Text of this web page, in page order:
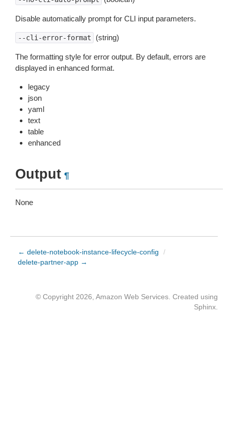
Disable automatically prompt for CLI input parameters.
--cli-error-format (string)
The formatting style for error output. By default, errors are
displayed in enhanced format.
legacy
json
yaml
text
table
enhanced
Output ¶
None
← delete-notebook-instance-lifecycle-config
/
delete-partner-app →
© Copyright 2026, Amazon Web Services. Created using
Sphinx